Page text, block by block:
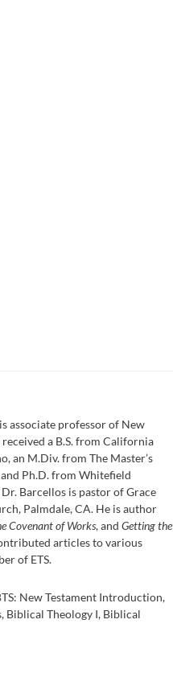
associate professor of New
received a B.S. from California
an M.Div. from The Master’s
and Ph.D. from Whitefield
Barcellos is pastor of Grace
Palmdale, CA. He is author
Covenant of Works, andGetting the
articles to various
of ETS.
New Testament Introduction,
Biblical Theology I, Biblical